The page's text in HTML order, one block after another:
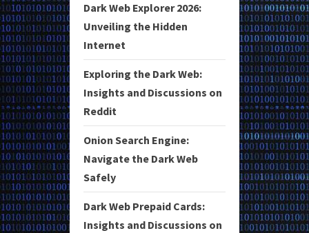
Dark Web Explorer 2026:
Unveiling the Hidden
Internet
Exploring the Dark Web:
Insights and Discussions on
Reddit
Onion Search Engine:
Navigate the Dark Web
Safely
Dark Web Prepaid Cards:
Insights and Discussions on